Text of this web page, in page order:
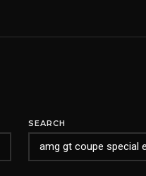
SEARCH